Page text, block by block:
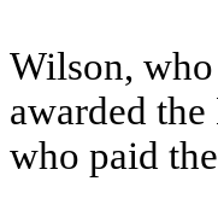
Wilson,
awarded
who paid